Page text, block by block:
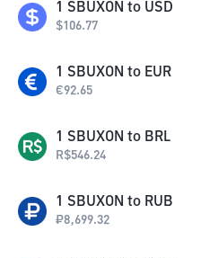
1 SBUXON to USD
$106.77
1 SBUXON to EUR
€92.65
1 SBUXON to BRL
R$546.24
1 SBUXON to RUB
₽8,699.32